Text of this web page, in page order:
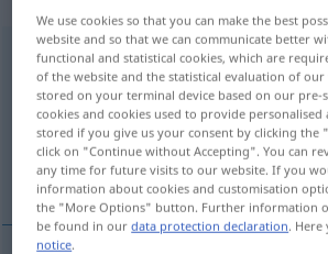
schuldigadj
Overview of all translations
(For more details, click/tap on the
coupable, fautif, responsable
We use cookies so that you can make the best
website and so that we can communicate better
functional and statistical cookies, which are
of the website and the statistical evaluation of our
stored on your terminal device based on our pre-
cookies and cookies used to provide
stored if you give us your consent by clicking
click on "Continue without Accepting". You can
any time for future visits to our website. If you
information about cookies and customisation
the "More Options" button. Further information
be found in ourdata protection declaration.
notice.